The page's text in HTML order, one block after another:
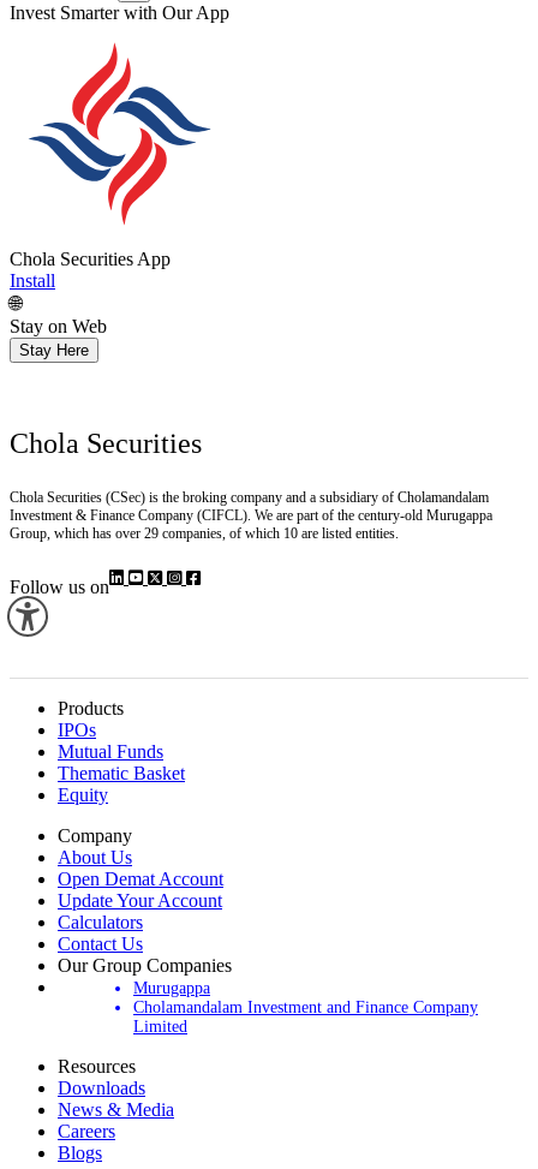
Invest Smarter with Our App
Chola Securities App
Install
🌐
Stay on Web
Stay Here
Chola Securities
Chola Securities (CSec) is the broking company and a subsidiary of Cholamandalam
Investment & Finance Company (CIFCL). We are part of the century-old Murugappa
Group, which has over 29 companies, of which 10 are listed entities.
Follow us on
Products
IPOs
Mutual Funds
Thematic Basket
Equity
Company
About Us
Open Demat Account
Update Your Account
Calculators
Contact Us
Our Group Companies
Murugappa
Cholamandalam Investment and Finance Company
Limited
Resources
Downloads
News & Media
Careers
Blogs